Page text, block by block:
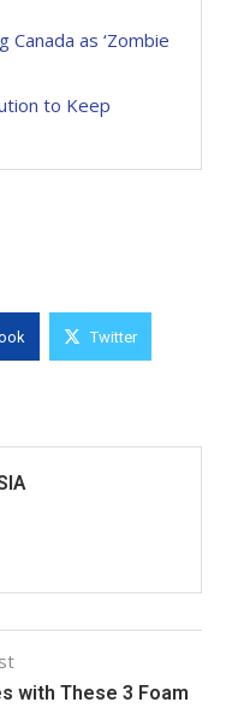
Canada as ‘Zombie
to Keep
Twitter
with These 3 Foam